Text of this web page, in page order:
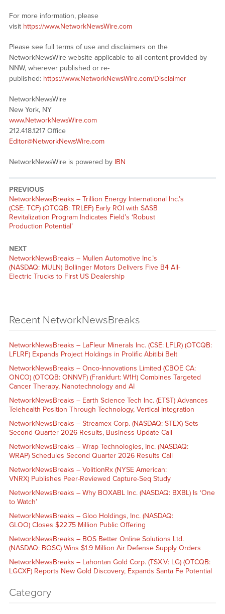
For more information, please
visit https://www.NetworkNewsWire.com
Please see full terms of use and disclaimers on the
NetworkNewsWire website applicable to all content provided by
NNW, wherever published or re-
published: https://www.NetworkNewsWire.com/Disclaimer
NetworkNewsWire
New York, NY
www.NetworkNewsWire.com
212.418.1217 Office
Editor@NetworkNewsWire.com
NetworkNewsWire is powered by IBN
PREVIOUS
NetworkNewsBreaks – Trillion Energy International Inc.’s
(CSE: TCF) (OTCQB: TRLEF) Early ROI with SASB
Revitalization Program Indicates Field’s ‘Robust
Production Potential’
NEXT
NetworkNewsBreaks – Mullen Automotive Inc.’s
(NASDAQ: MULN) Bollinger Motors Delivers Five B4 All-
Electric Trucks to First US Dealership
Recent NetworkNewsBreaks
NetworkNewsBreaks – LaFleur Minerals Inc. (CSE: LFLR) (OTCQB:
LFLRF) Expands Project Holdings in Prolific Abitibi Belt
NetworkNewsBreaks – Onco-Innovations Limited (CBOE CA:
ONCO) (OTCQB: ONNVF) (Frankfurt: W1H) Combines Targeted
Cancer Therapy, Nanotechnology and AI
NetworkNewsBreaks – Earth Science Tech Inc. (ETST) Advances
Telehealth Position Through Technology, Vertical Integration
NetworkNewsBreaks – Streamex Corp. (NASDAQ: STEX) Sets
Second Quarter 2026 Results, Business Update Call
NetworkNewsBreaks – Wrap Technologies, Inc. (NASDAQ:
WRAP) Schedules Second Quarter 2026 Results Call
NetworkNewsBreaks – VolitionRx (NYSE American:
VNRX) Publishes Peer-Reviewed Capture-Seq Study
NetworkNewsBreaks – Why BOXABL Inc. (NASDAQ: BXBL) Is ‘One
to Watch’
NetworkNewsBreaks – Gloo Holdings, Inc. (NASDAQ:
GLOO) Closes $22.75 Million Public Offering
NetworkNewsBreaks – BOS Better Online Solutions Ltd.
(NASDAQ: BOSC) Wins $1.9 Million Air Defense Supply Orders
NetworkNewsBreaks – Lahontan Gold Corp. (TSX.V: LG) (OTCQB:
LGCXF) Reports New Gold Discovery, Expands Santa Fe Potential
Category